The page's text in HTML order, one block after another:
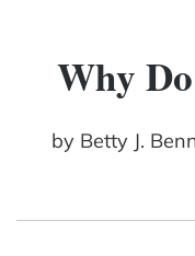
Why
by Betty J.